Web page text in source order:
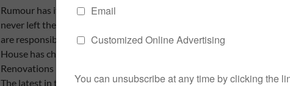
Rumour has it, the original owners, Asher and Maggie Hargrave,
never left their beloved home. They claim the couple and their family
are responsible for driving people away. Over the years, Hillcrest
House has changed hands numerous times. No one stays long.
Renovations begin then stop and the house is once more abandoned.
The latest in this long line of owners is Jessica Maitland.